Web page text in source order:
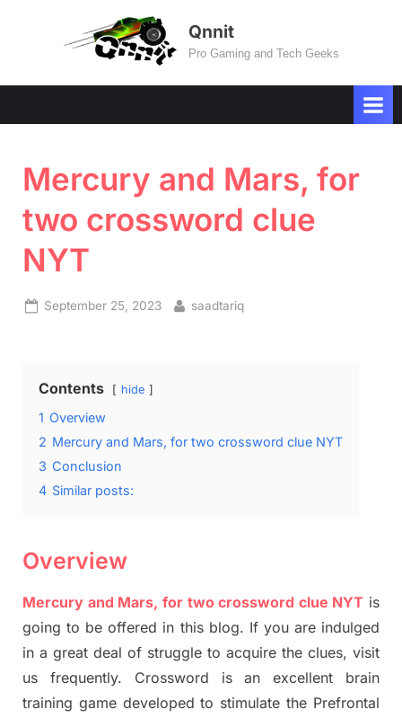
Qnnit
Pro Gaming and Tech Geeks
Mercury and Mars, for
two crossword clue
NYT
Posted
September 25, 2023 By
saadtariq
Contents hide
1 Overview
2 Mercury and Mars, for two crossword clue NYT
3 Conclusion
4 Similar posts:
Overview
Mercury and Mars, for two crossword clue NYT is
going to be offered in this blog. If you are indulged
in a great deal of struggle to acquire the clues, visit
us frequently. Crossword is an excellent brain
training game developed to stimulatethe Prefrontal